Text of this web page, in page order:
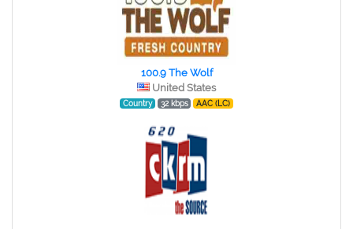
100.9 The Wolf
United States
Country 32 kbps AAC (LC)